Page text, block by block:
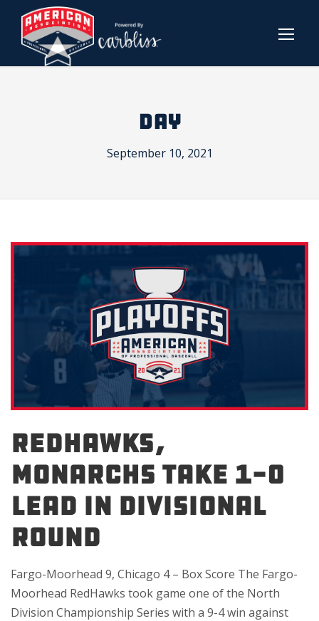
DAY
September 10, 2021
REDHAWKS,
MONARCHS TAKE 1-0
LEAD IN DIVISIONAL
ROUND
Fargo-Moorhead 9, Chicago 4 – Box Score The Fargo-
Moorhead RedHawks took game one of the North
Division Championship Series with a 9-4 win against